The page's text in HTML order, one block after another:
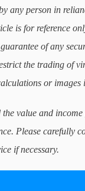
any person in
is for reference
of any
the trading of
or
the value and
Please carefully
if necessary.